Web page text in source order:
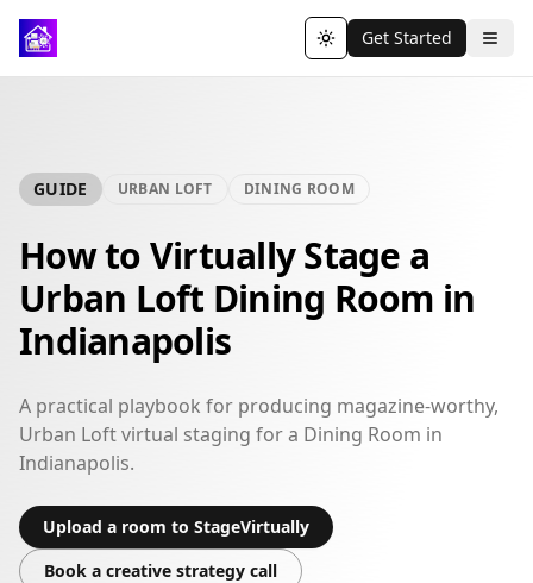
Toggle theme
Get Started
GUIDE URBAN LOFT DINING ROOM
How to Virtually Stage a
Urban Loft Dining Room in
Indianapolis
A practical playbook for producing magazine-worthy,
Urban Loft virtual staging for a Dining Room in
Indianapolis.
Upload a room to StageVirtually
Book a creative strategy call